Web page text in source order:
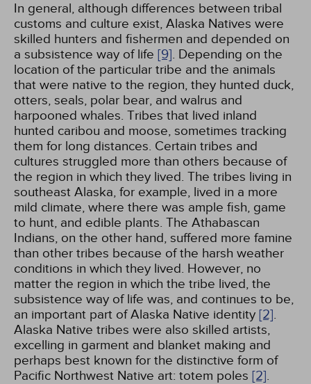
In general, although differences between tribal
customs and culture exist, Alaska Natives were
skilled hunters and fishermen and depended on
a subsistence way of life [9]. Depending on the
location of the particular tribe and the animals
that were native to the region, they hunted duck,
otters, seals, polar bear, and walrus and
harpooned whales. Tribes that lived inland
hunted caribou and moose, sometimes tracking
them for long distances. Certain tribes and
cultures struggled more than others because of
the region in which they lived. The tribes living in
southeast Alaska, for example, lived in a more
mild climate, where there was ample fish, game
to hunt, and edible plants. The Athabascan
Indians, on the other hand, suffered more famine
than other tribes because of the harsh weather
conditions in which they lived. However, no
matter the region in which the tribe lived, the
subsistence way of life was, and continues to be,
an important part of Alaska Native identity [2].
Alaska Native tribes were also skilled artists,
excelling in garment and blanket making and
perhaps best known for the distinctive form of
Pacific Northwest Native art: totem poles [2].